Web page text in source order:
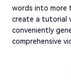
words into more
create a tutorial
conveniently
comprehensive